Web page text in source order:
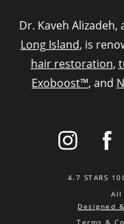
Dr. Kaveh Alizadeh,
Long Island, is
hair restoration,
Exoboost™, and
4.7 STARS
All
Designed